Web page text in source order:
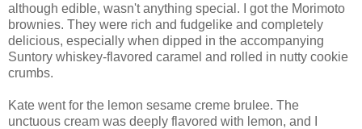
although edible, wasn't anything special. I got the Morimoto
brownies. They were rich and fudgelike and completely
delicious, especially when dipped in the accompanying
Suntory whiskey-flavored caramel and rolled in nutty cookie
crumbs.
Kate went for the lemon sesame creme brulee. The
unctuous cream was deeply flavored with lemon, and I